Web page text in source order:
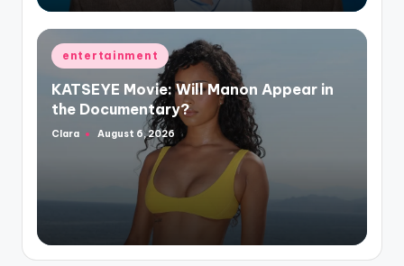
Posted
in
entertainment
KATSEYE Movie: Will Manon Appear in
the Documentary?
Posted
Clara August 6, 2026